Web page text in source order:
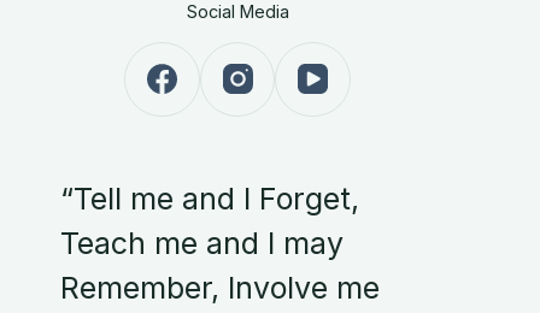
Social Media
“Tell me and I Forget,
Teach me and I may
Remember, Involve me